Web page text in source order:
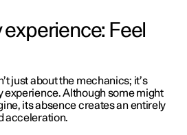
Feel
just about the mechanics; it’s
experience. Although some might
its absence creates an entirely
acceleration.